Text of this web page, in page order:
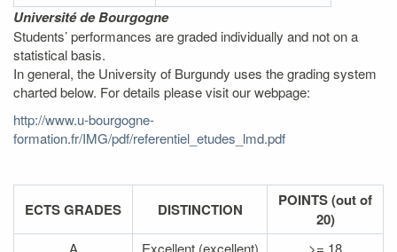
Université de Bourgogne
Students’ performances are graded individually and not on a
statistical basis.
In general, the University of Burgundy uses the grading system
charted below. For details please visit our webpage:
http://www.u-bourgogne-
formation.fr/IMG/pdf/referentiel_etudes_lmd.pdf
ECTS GRADES DISTINCTION
POINTS (out of
20)
A Excellent (excellent)
>= 18